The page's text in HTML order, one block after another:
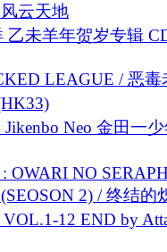
云天地
乙未羊年贺岁专辑
LEAGUE / 恶毒
Neo 金田一
OWARI NO
2) / 终结的
12 END by